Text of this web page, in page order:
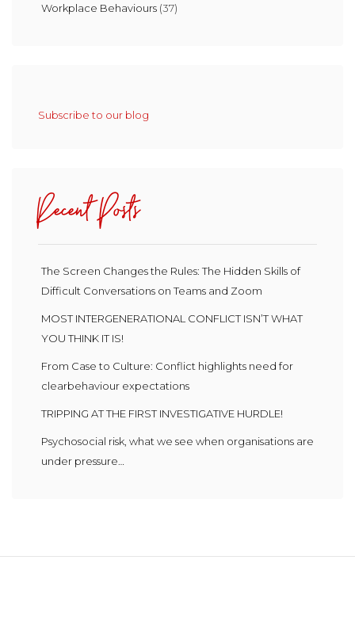
Workplace Behaviours (37)
Subscribe to our blog
Recent Posts
The Screen Changes the Rules: The Hidden Skills of
Difficult Conversations on Teams and Zoom
MOST INTERGENERATIONAL CONFLICT ISN’T WHAT
YOU THINK IT IS!
From Case to Culture: Conflict highlights need for
clearbehaviour expectations
TRIPPING AT THE FIRST INVESTIGATIVE HURDLE!
Psychosocial risk, what we see when organisations are
under pressure…